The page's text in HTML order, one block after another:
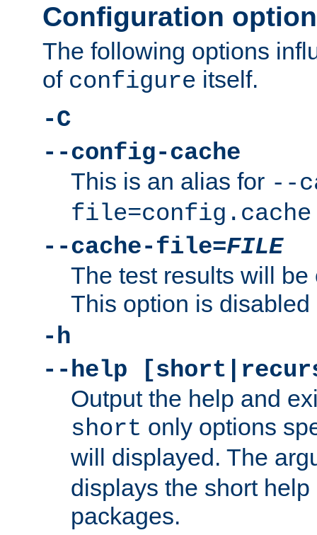
Configuration
The following options
of configure itself.
-C
--config-cache
This is an alias for --
file=config.cache
--cache-file=FILE
The test results will
This option is disabled
-h
--help
Output the help and
short only options
will displayed. The
displays the short
packages.